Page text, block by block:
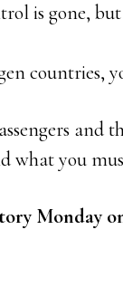
is gone,
countries,
and
what you
Monday